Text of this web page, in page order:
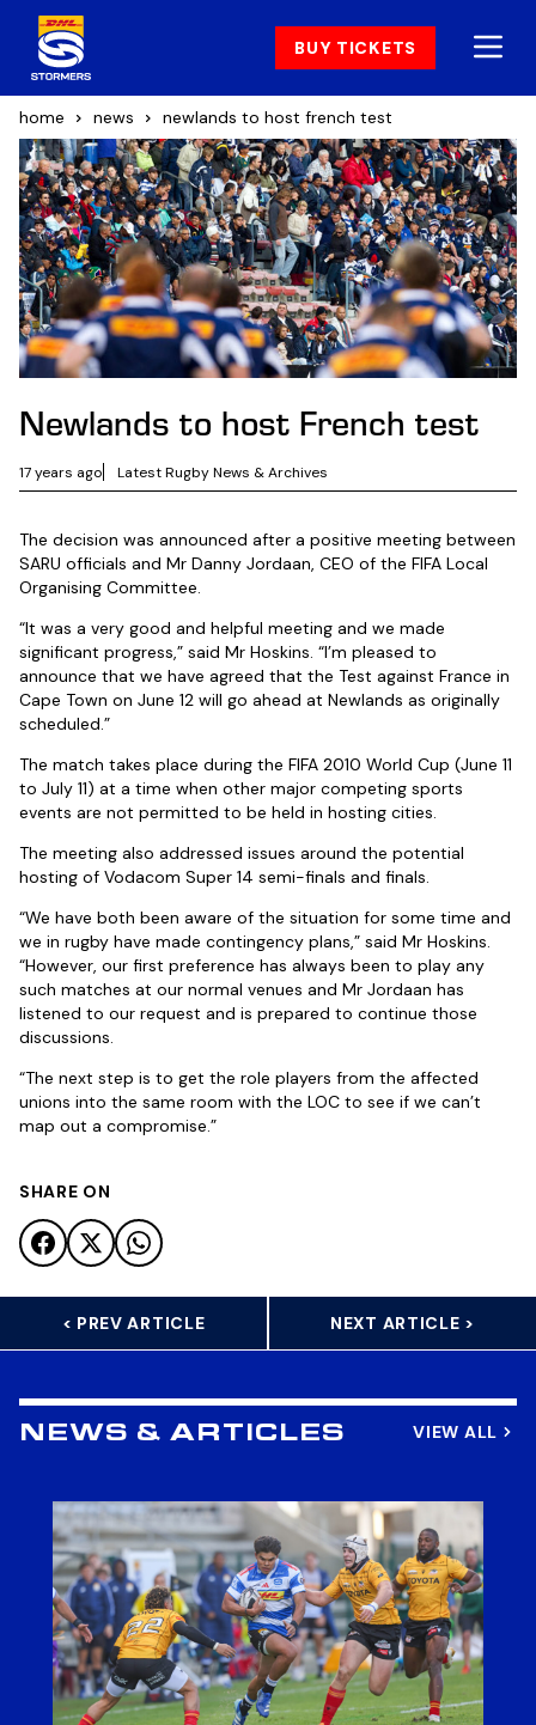
BUY TICKETS
home news newlands to host french test
Newlands to host French test
17 years ago Latest Rugby News & Archives
The decision was announced after a positive meeting between
SARU officials and Mr Danny Jordaan, CEO of the FIFA Local
Organising Committee.
“It was a very good and helpful meeting and we made
significant progress,” said Mr Hoskins. “I’m pleased to
announce that we have agreed that the Test against France in
Cape Town on June 12 will go ahead at Newlands as originally
scheduled.”
The match takes place during the FIFA 2010 World Cup (June 11
to July 11) at a time when other major competing sports
events are not permitted to be held in hosting cities.
The meeting also addressed issues around the potential
hosting of Vodacom Super 14 semi-finals and finals.
“We have both been aware of the situation for some time and
we in rugby have made contingency plans,” said Mr Hoskins.
“However, our first preference has always been to play any
such matches at our normal venues and Mr Jordaan has
listened to our request and is prepared to continue those
discussions.
“The next step is to get the role players from the affected
unions into the same room with the LOC to see if we can’t
map out a compromise.”
SHARE ON
< PREV ARTICLE NEXT ARTICLE >
NEWS & ARTICLES VIEW ALL